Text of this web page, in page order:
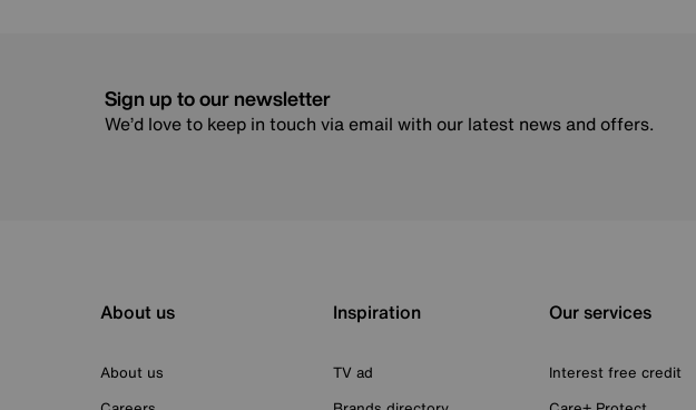
Sign up to our newsletter
We’d love to keep in touch via email with our latest news and offers.
About us
About us
Inspiration
TV ad
Our services
Interest free credit